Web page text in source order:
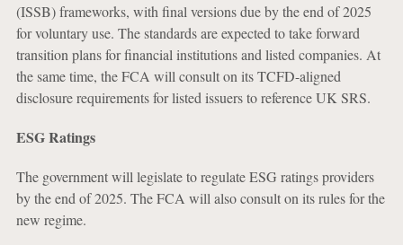
(ISSB) frameworks, with final versions due by the end of 2025
for voluntary use. The standards are expected to take forward
transition plans for financial institutions and listed companies. At
the same time, the FCA will consult on its TCFD-aligned
disclosure requirements for listed issuers to reference UK SRS.
ESG Ratings
The government will legislate to regulate ESG ratings providers
by the end of 2025. The FCA will also consult on its rules for the
new regime.